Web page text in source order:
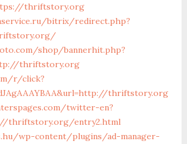
thriftstory.org
bitrix/redirect.php?
shop/bannerhit.php?
thriftstory.org
r/click?
thriftstory.org
twitter-en?
thriftstory.org/entry2.html
wp-content/plugins/ad-manager-